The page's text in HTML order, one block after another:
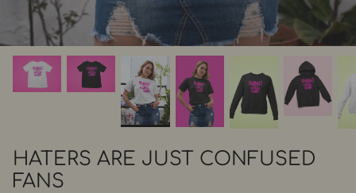
HATERS ARE JUST CONFUSED
FANS